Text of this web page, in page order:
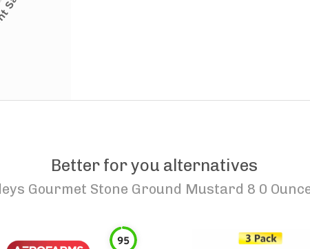
Better for you alternatives
Gourmet Stone Ground Mustard 8 0
95